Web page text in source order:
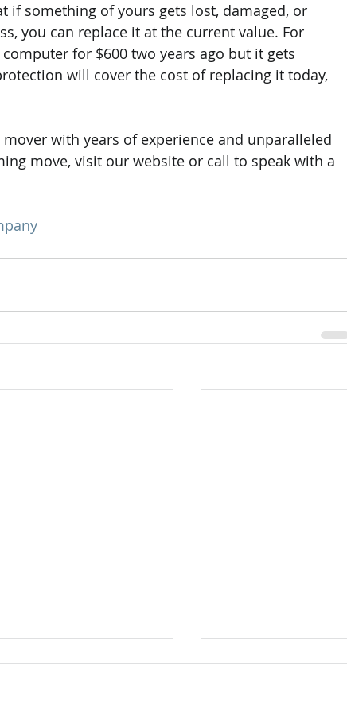
if something of yours gets lost, damaged, or
you can replace it at the current value. For
for $600 two years ago but it gets
will cover the cost of replacing it today,
with years of experience and unparalleled
move, visit our website or call to speak with a